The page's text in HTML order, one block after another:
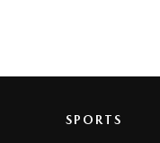
SPORTS